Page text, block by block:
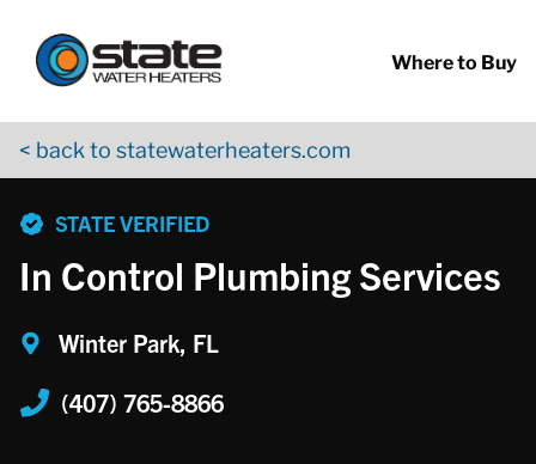
Where to Buy
< back to statewaterheaters.com
STATE VERIFIED
In Control Plumbing Services
Winter Park, FL
(407) 765-8866